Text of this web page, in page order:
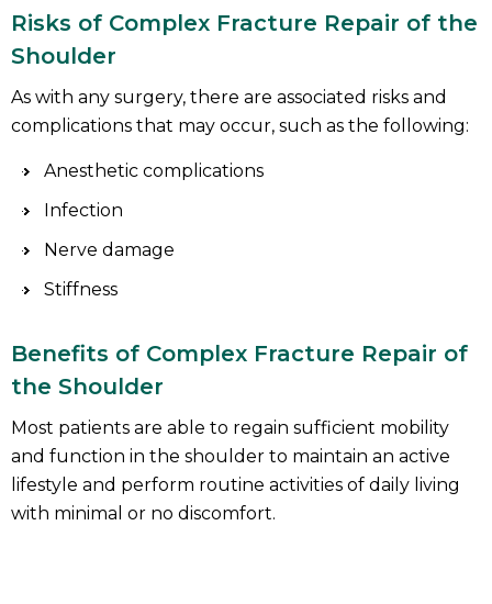
Risks of Complex Fracture Repair of the
Shoulder
As with any surgery, there are associated risks and
complications that may occur, such as the following:
Anesthetic complications
Infection
Nerve damage
Stiffness
Benefits of Complex Fracture Repair of
the Shoulder
Most patients are able to regain sufficient mobility
and function in the shoulder to maintain an active
lifestyle and perform routine activities of daily living
with minimal or no discomfort.